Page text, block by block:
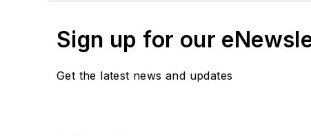
Sign up for our
Get the latest news and updates